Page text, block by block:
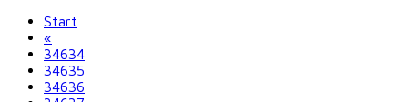
Start
«
34634
34635
34636